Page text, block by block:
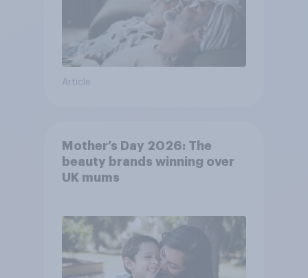
Article
Mother’s Day 2026: The
beauty brands winning over
UK mums